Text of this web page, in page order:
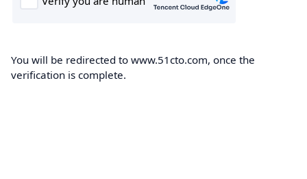
You will be redirected to www.51cto.com, once the
verification is complete.